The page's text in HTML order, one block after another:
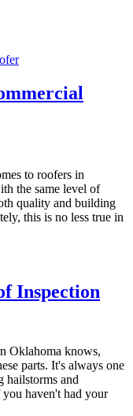
to roofers in
the same level of
quality and building
this is no less true in
Inspection
Oklahoma knows,
parts. It's always one
hailstorms and
haven't had your